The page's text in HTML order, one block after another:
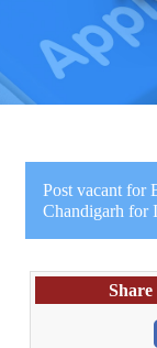
Post vacant for
Chandigarh for
Share